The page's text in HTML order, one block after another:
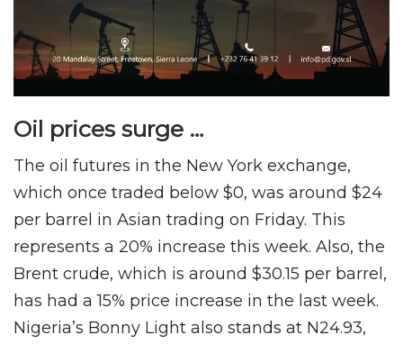
Oil prices surge …
The oil futures in the New York exchange,
which once traded below $0, was around $24
per barrel in Asian trading on Friday. This
represents a 20% increase this week. Also, the
Brent crude, which is around $30.15 per barrel,
has had a 15% price increase in the last week.
Nigeria’s Bonny Light also stands at N24.93,